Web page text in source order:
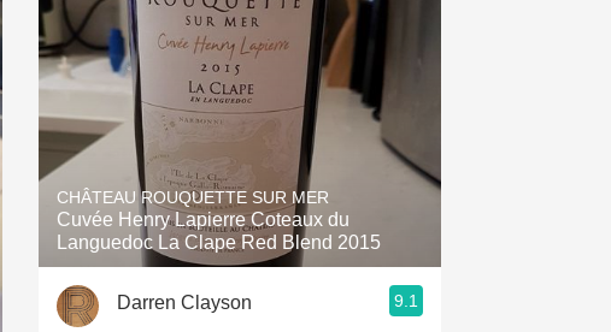
CHÂTEAU ROUQUETTE SUR MER
Cuvée Henry Lapierre Coteaux du
Languedoc La Clape Red Blend 2015
Darren Clayson 9.1